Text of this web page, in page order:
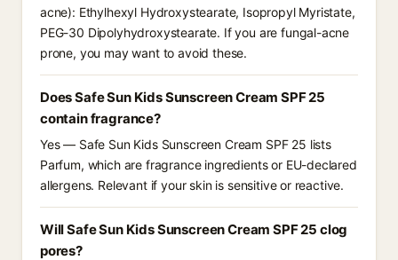
acne): Ethylhexyl Hydroxystearate, Isopropyl Myristate,
PEG-30 Dipolyhydroxystearate. If you are fungal-acne
prone, you may want to avoid these.
Does Safe Sun Kids Sunscreen Cream SPF 25
contain fragrance?
Yes — Safe Sun Kids Sunscreen Cream SPF 25 lists
Parfum, which are fragrance ingredients or EU-declared
allergens. Relevant if your skin is sensitive or reactive.
Will Safe Sun Kids Sunscreen Cream SPF 25 clog
pores?